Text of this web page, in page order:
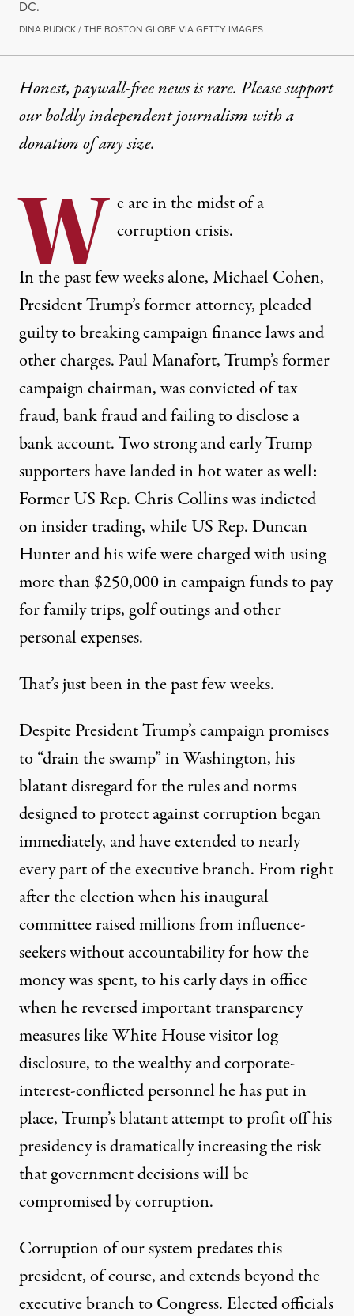
DC.
DINA RUDICK / THE BOSTON GLOBE VIA GETTY IMAGES
Honest, paywall-free news is rare. Please support
our boldly independent journalism witha
donationof any size.
W e are in the midst of a
corruption crisis.
In the past few weeks alone, Michael Cohen,
President Trump’s former attorney, pleaded
guilty to breaking campaign finance laws and
other charges. Paul Manafort, Trump’s former
campaign chairman, was convicted of tax
fraud, bank fraud and failing to disclose a
bank account. Two strong and early Trump
supporters have landed in hot water as well:
Former US Rep. Chris Collinswas indicted
on insider trading, while US Rep. Duncan
Hunter and his wifewere charged withusing
more than $250,000 in campaign funds to pay
for family trips, golf outings and other
personal expenses.
That’s just been in the past few weeks.
Despite President Trump’s campaign promises
to “drain the swamp” in Washington, his
blatant disregard for the rules and norms
designed to protect against corruption began
immediately, and have extended to nearly
every part of the executive branch. From right
after the election when his inaugural
committeeraised millions from influence-
seekers without accountabilityfor how the
money was spent, to his early days in office
when hereversed important transparency
measureslike White House visitor log
disclosure, to the wealthy and corporate-
interest-conflicted personnel he has put in
place, Trump’s blatant attempt to profit off his
presidency is dramatically increasing the risk
that government decisions will be
compromised by corruption.
Corruption of our system predates this
president, of course, and extends beyond the
executive branch to Congress. Elected officials